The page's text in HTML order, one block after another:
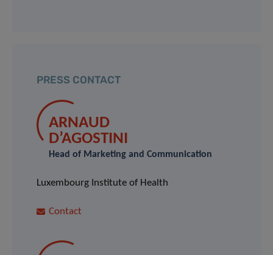
PRESS CONTACT
ARNAUD
D’AGOSTINI
Head of Marketing and Communication
Luxembourg Institute of Health
Contact